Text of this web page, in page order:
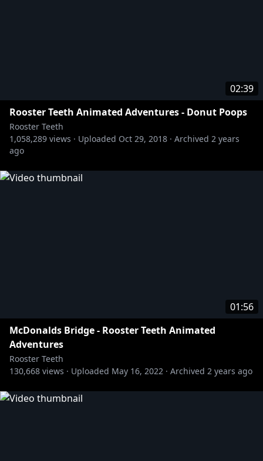
02:39
Rooster Teeth Animated Adventures - Donut Poops
Rooster Teeth
1,058,289 views · Uploaded Oct 29, 2018 · Archived 2 years
ago
01:56
McDonalds Bridge - Rooster Teeth Animated
Adventures
Rooster Teeth
130,668 views · Uploaded May 16, 2022 · Archived 2 years ago